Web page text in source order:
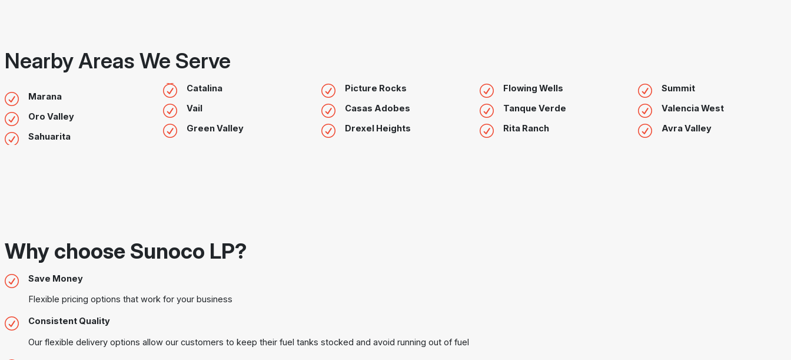
Nearby Areas We Serve
Marana
Oro Valley
Sahuarita
Catalina
Vail
Green Valley
Picture Rocks
Casas Adobes
Drexel Heights
Flowing Wells
Tanque Verde
Rita Ranch
Summit
Valencia West
Avra Valley
Why choose Sunoco LP?
Save Money
Flexible pricing options that work for your business
Consistent Quality
Our flexible delivery options allow our customers to keep their fuel tanks stocked and avoid running out of fuel